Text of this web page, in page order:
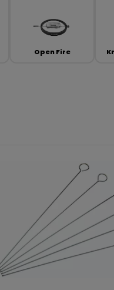
Open Fire